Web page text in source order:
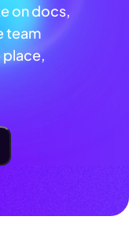
on docs,
team